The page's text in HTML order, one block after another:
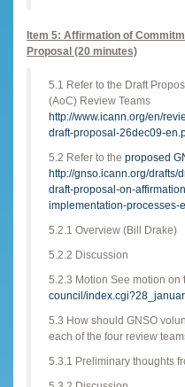
Item 5: Affirmation of
Proposal (20 minutes)
5.1 Refer to the Draft
(AoC) Review Teams
http://www.icann.org/en/
draft-proposal-26dec09-
5.2 Refer to the proposed
http://gnso.icann.org/drafts/
draft-proposal-on-
implementation-processes-
5.2.1 Overview (Bill Drake)
5.2.2 Discussion
5.2.3 Motion See motion on
council/
5.3 How should GNSO
each of the four review
5.3.1 Preliminary thoughts